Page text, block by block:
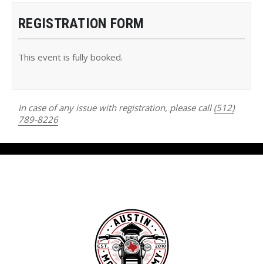
REGISTRATION FORM
This event is fully booked.
In case of any issue with registration, please call (512)
789-8226